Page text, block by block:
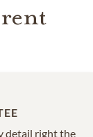
detail right the